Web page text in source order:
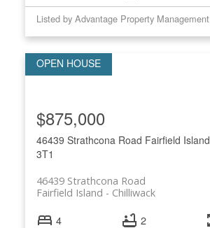
Listed by Advantage Property Management
46439 Strathcona Road Fairfield Island
3T1
46439 Strathcona Road
Chilliwack
Fairfield Island
$875,000
4 2